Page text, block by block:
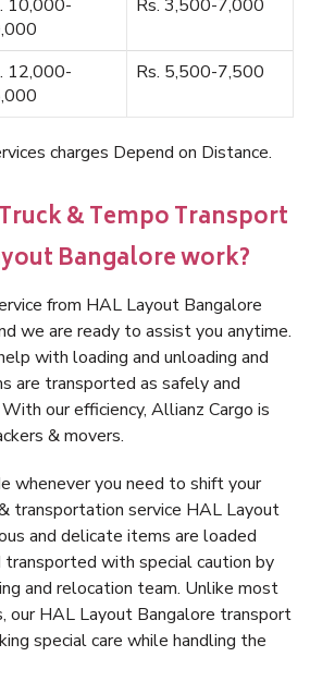
10,000-
Rs. 3,500-7,000
12,000-
Rs. 5,500-7,500
charges Depend on Distance.
& Tempo Transport
Bangalore work?
from HAL Layout Bangalore
we are ready to assist you anytime.
with loading and unloading and
are transported as safely and
our efficiency, Allianz Cargo is
& movers.
whenever you need to shift your
transportation service HAL Layout
and delicate items are loaded
with special caution by
and relocation team. Unlike most
our HAL Layout Bangalore transport
special care while handling the